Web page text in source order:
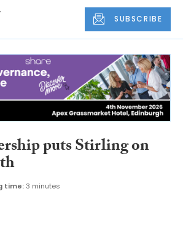
SUBSCRIBE
puts Stirling on
time:3 minutes